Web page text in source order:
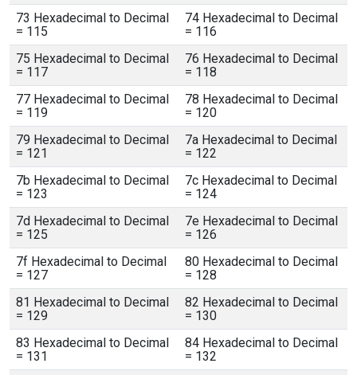
73 Hexadecimal to Decimal
= 115
74 Hexadecimal to Decimal
= 116
75 Hexadecimal to Decimal
= 117
76 Hexadecimal to Decimal
= 118
77 Hexadecimal to Decimal
= 119
78 Hexadecimal to Decimal
= 120
79 Hexadecimal to Decimal
= 121
7a Hexadecimal to Decimal
= 122
7b Hexadecimal to Decimal
= 123
7c Hexadecimal to Decimal
= 124
7d Hexadecimal to Decimal
= 125
7e Hexadecimal to Decimal
= 126
7f Hexadecimal to Decimal
= 127
80 Hexadecimal to Decimal
= 128
81 Hexadecimal to Decimal
= 129
82 Hexadecimal to Decimal
= 130
83 Hexadecimal to Decimal
= 131
84 Hexadecimal to Decimal
= 132